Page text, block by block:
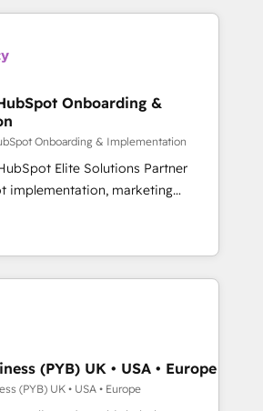
the solutions you need.
like Salesforce, NetSuite,
CRMs, turning fragmented
accelerate revenue operations and
- Pre-built and custom
your full tech stack. - Custom
builds, and full-funnel automation.
- Cross-hub setup across
Operations, and Service Hubs. -
Built to convert, scale, and
Onboarding &
Onboarding & Implementation
Elite Solutions Partner
implementation, marketing
RevOps consulting, B2B SEO,
marketing, AEO and GEO (AI
and HubSpot Content Hub and
with enterprise
across technology,
financial services and
in Johannesburg, Cape
CRM
AI visibility coverage
(PYB) UK • USA • Europe
(PYB) UK • USA • Europe